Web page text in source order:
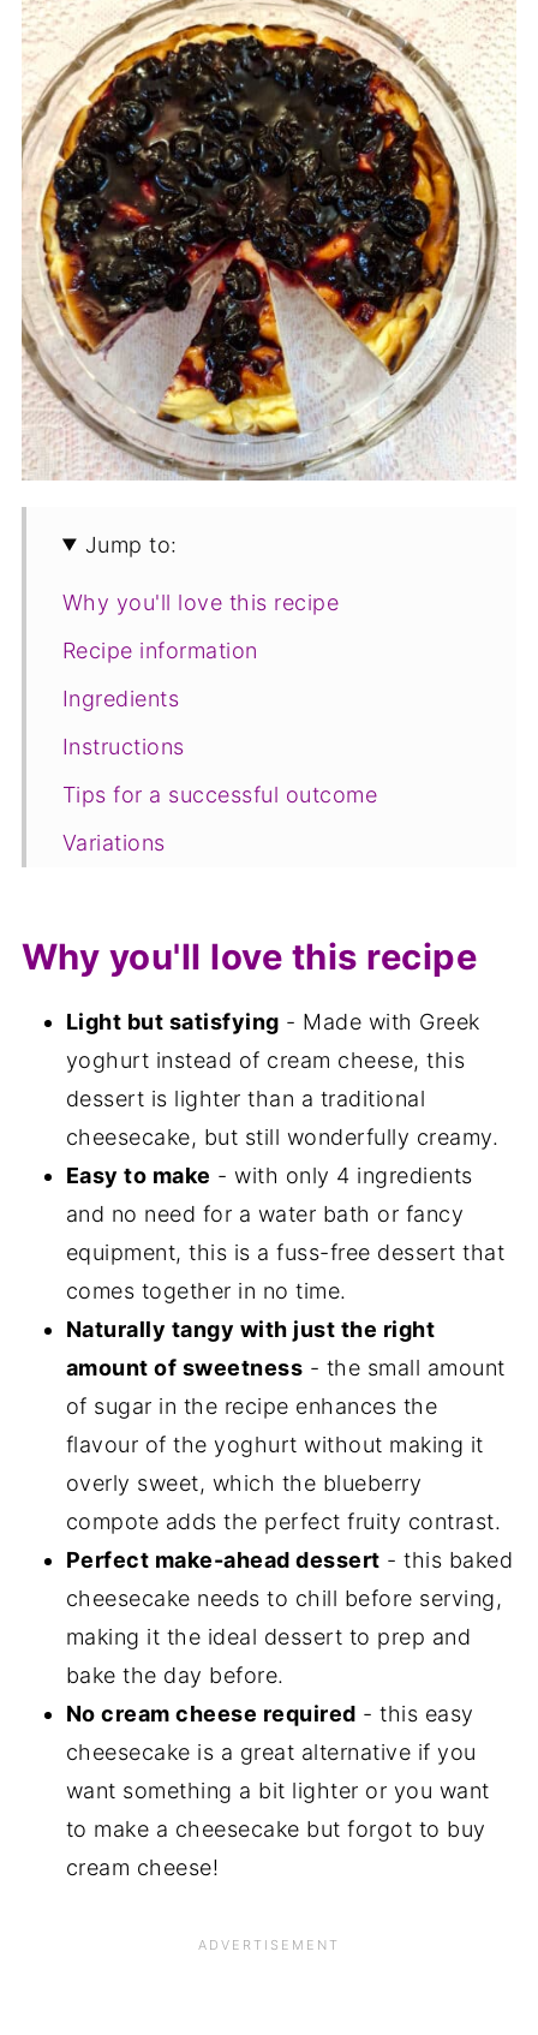
Jump to:
Why you'll love this recipe
Recipe information
Ingredients
Instructions
Tips for a successful outcome
Variations
Storage
Save for later
📋The recipe
Why you'll love this recipe
Light but satisfying - Made with Greek
yoghurt instead of cream cheese, this
dessert is lighter than a traditional
cheesecake, but still wonderfully creamy.
Easy to make - with only 4 ingredients
and no need for a water bath or fancy
equipment, this is a fuss-free dessert that
comes together in no time.
Naturally tangy with just the right
amount of sweetness - the small amount
of sugar in the recipe enhances the
flavour of the yoghurt without making it
overly sweet, which the blueberry
compote adds the perfect fruity contrast.
Perfect make-ahead dessert - this baked
cheesecake needs to chill before serving,
making it the ideal dessert to prep and
bake the day before.
No cream cheese required - this easy
cheesecake is a great alternative if you
want something a bit lighter or you want
to make a cheesecake but forgot to buy
cream cheese!